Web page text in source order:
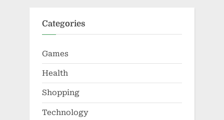
Categories
Games
Health
Shopping
Technology